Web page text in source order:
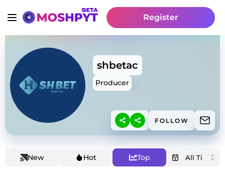
Register
shbetac
Producer
FOLLOW
New Hot Top